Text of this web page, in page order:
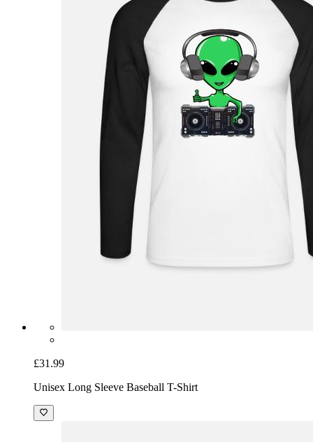
£31.99
Unisex Long Sleeve Baseball T-Shirt